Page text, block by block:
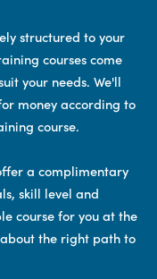
structured to your
courses come
your needs. We'll
money according to
course.
a complimentary
skill level and
course for you at the
the right path to